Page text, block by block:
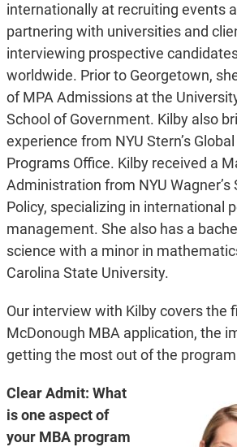
internationally at recruiting events
partnering with universities and
interviewing prospective
worldwide. Prior to Georgetown,
of MPA Admissions at the
School of Government. Kilby also
experience from NYU Stern’s
Programs Office. Kilby received a
Administration from NYU Wagner’s
Policy, specializing in international
management. She also has a
science with a minor in
Carolina State University.
Our interview with Kilby covers the
McDonough MBA application, the
getting the most out of the
Clear Admit: What
is one aspect of
your MBA program